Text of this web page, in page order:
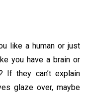
like a human or just
you have a brain or
If they can’t explain
glaze over, maybe